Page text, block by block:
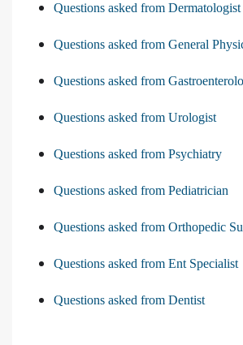
Questions asked from Dermatologist
Questions asked from General
Questions asked from
Questions asked from Urologist
Questions asked from Psychiatry
Questions asked from Pediatrician
Questions asked from Orthopedic
Questions asked from Ent Specialist
Questions asked from Dentist